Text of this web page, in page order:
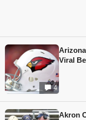
4
Viral
Akron